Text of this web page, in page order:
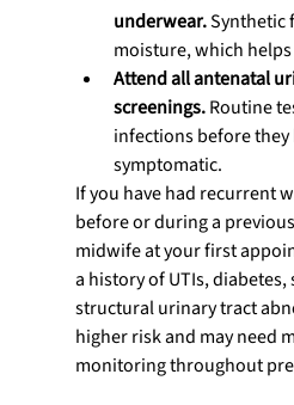
underwear. Synthetic
moisture, which
Attend all antenatal
screenings. Routine
infections before they
symptomatic.
If you have had recurrent
before or during a
midwife at your first
a history of UTIs,
structural urinary tract
higher risk and may need
monitoring throughout